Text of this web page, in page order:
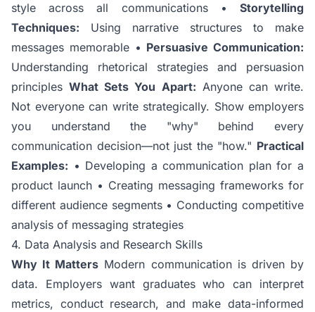
style across all communications • Storytelling
Techniques: Using narrative structures to make
messages memorable • Persuasive Communication:
Understanding rhetorical strategies and persuasion
principlesWhat Sets You Apart: Anyone can write.
Not everyone can write strategically. Show employers
you understand the "why" behind every
communication decision—not just the "how." Practical
Examples: • Developing a communication plan for a
product launch • Creating messaging frameworks for
different audience segments • Conducting competitive
analysis of messaging strategies
4. Data Analysis and Research Skills
Why It Matters Modern communication is driven by
data. Employers want graduates who can interpret
metrics, conduct research, and make data-informed